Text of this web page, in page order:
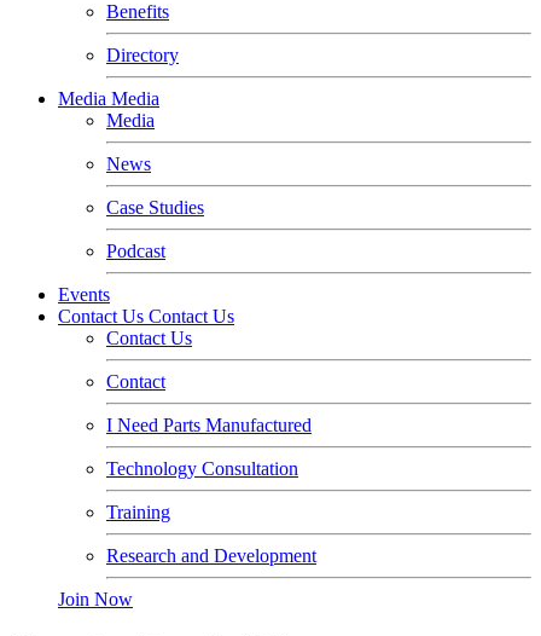
Benefits
Directory
Media Media
Media
News
Case Studies
Podcast
Events
Contact Us Contact Us
Contact Us
Contact
I Need Parts Manufactured
Technology Consultation
Training
Research and Development
Join Now